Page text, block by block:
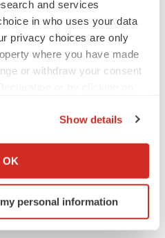
and services
in who uses your data
privacy choices are only
where you have made
or withdraw your consent
your geographical location
actively scanning it for
(fingerprinting)
Show details
OK
personal information